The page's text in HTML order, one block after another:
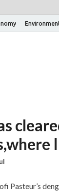
Pasteur’s